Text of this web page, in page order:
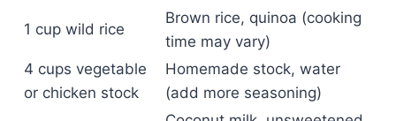
1 cup wild rice
Brown rice, quinoa (cooking
time may vary)
4 cups vegetable
or chicken stock
Homemade stock, water
(add more seasoning)